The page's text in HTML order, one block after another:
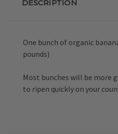
DESCRIPTION
One bunch of organic
pounds)
Most bunches will be more
to ripen quickly on your